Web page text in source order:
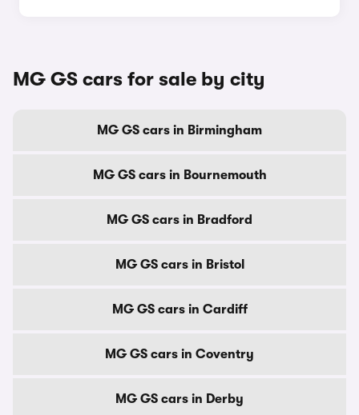
MG GS cars for sale by city
MG GS cars in Birmingham
MG GS cars in Bournemouth
MG GS cars in Bradford
MG GS cars in Bristol
MG GS cars in Cardiff
MG GS cars in Coventry
MG GS cars in Derby